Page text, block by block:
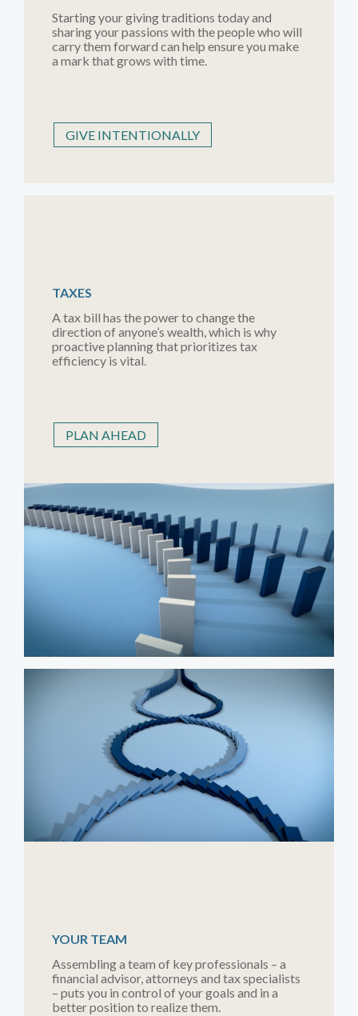
Starting your giving traditions today and
sharing your passions with the people who will
carry them forward can help ensure you make
a mark that grows with time.
GIVE INTENTIONALLY
TAXES
A tax bill has the power to change the
direction of anyone’s wealth, which is why
proactive planning that prioritizes tax
efficiency is vital.
PLAN AHEAD
YOUR TEAM
Assembling a team of key professionals – a
financial advisor, attorneys and tax specialists
– puts you in control of your goals and in a
better position to realize them.